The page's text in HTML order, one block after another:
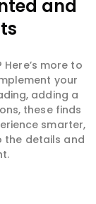
and
more to
your
adding a
these finds
smarter,
the details and